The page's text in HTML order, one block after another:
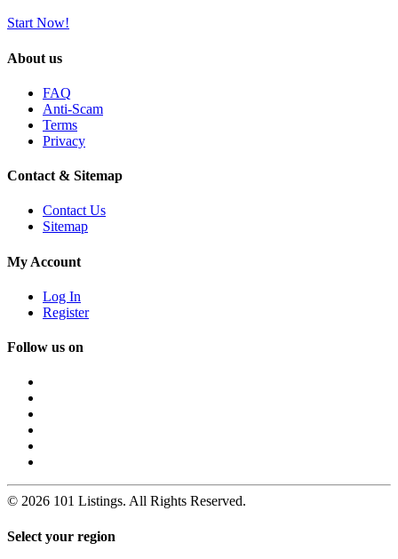
Start Now!
About us
FAQ
Anti-Scam
Terms
Privacy
Contact & Sitemap
Contact Us
Sitemap
My Account
Log In
Register
Follow us on
© 2026 101 Listings. All Rights Reserved.
Select your region